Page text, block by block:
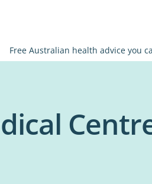
Free Australian health advice you